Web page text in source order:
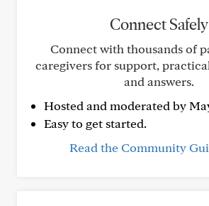
Connect Safely
Connect with thousands of
caregivers for support,
and answers.
Hosted and moderated by
Easy to get started.
Read the Community